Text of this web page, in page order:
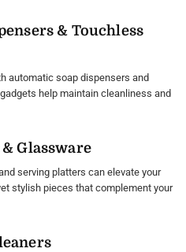
& Touchless
automatic soap dispensers and
help maintain cleanliness and
Glassware
serving platters can elevate your
stylish pieces that complement your